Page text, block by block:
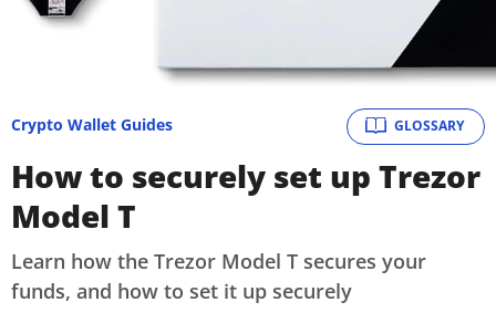
GLOSSARY
Crypto Wallet Guides
How to securely set up Trezor
Model T
Learn how the Trezor Model T secures your
funds, and how to set it up securely